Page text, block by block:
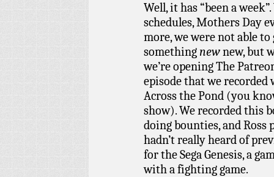
Well, it has “been a
schedules, Mothers Day
more, we were not able
somethingnewnew, but
we’re opening The
episode that we recorded
Across the Pond (you
show). We recorded this
doing bounties, and Ross
hadn’t really heard of
for the Sega Genesis, a
with a fighting game.